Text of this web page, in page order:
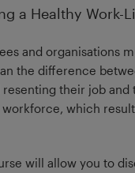
a Healthy Work-
and organisations
the difference
resenting their job and
workforce, which
will allow you to